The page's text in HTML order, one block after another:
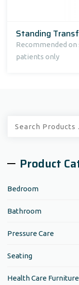
Standing
Recommended
patients only
Product
Bedroom
Bathroom
Pressure Care
Seating
Health Care Furniture